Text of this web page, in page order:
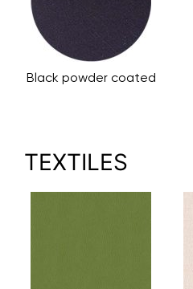
Black powder coated
TEXTILES